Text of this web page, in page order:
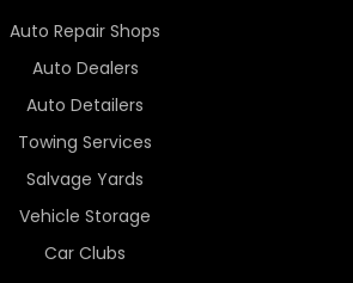
Auto Repair Shops
Auto Dealers
Auto Detailers
Towing Services
Salvage Yards
Vehicle Storage
Car Clubs